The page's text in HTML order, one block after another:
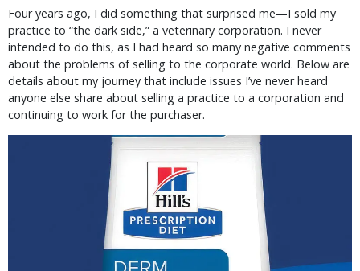
Four years ago, I did something that surprised me—I sold my
practice to “the dark side,” a veterinary corporation. I never
intended to do this, as I had heard so many negative comments
about the problems of selling to the corporate world. Below are
details about my journey that include issues I’ve never heard
anyone else share about selling a practice to a corporation and
continuing to work for the purchaser.